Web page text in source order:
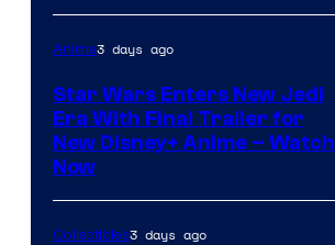
Anime3 days ago
Star Wars Enters New Jedi
Era With Final Trailer for
New Disney+ Anime – Watch
Now
Collectibles3 days ago